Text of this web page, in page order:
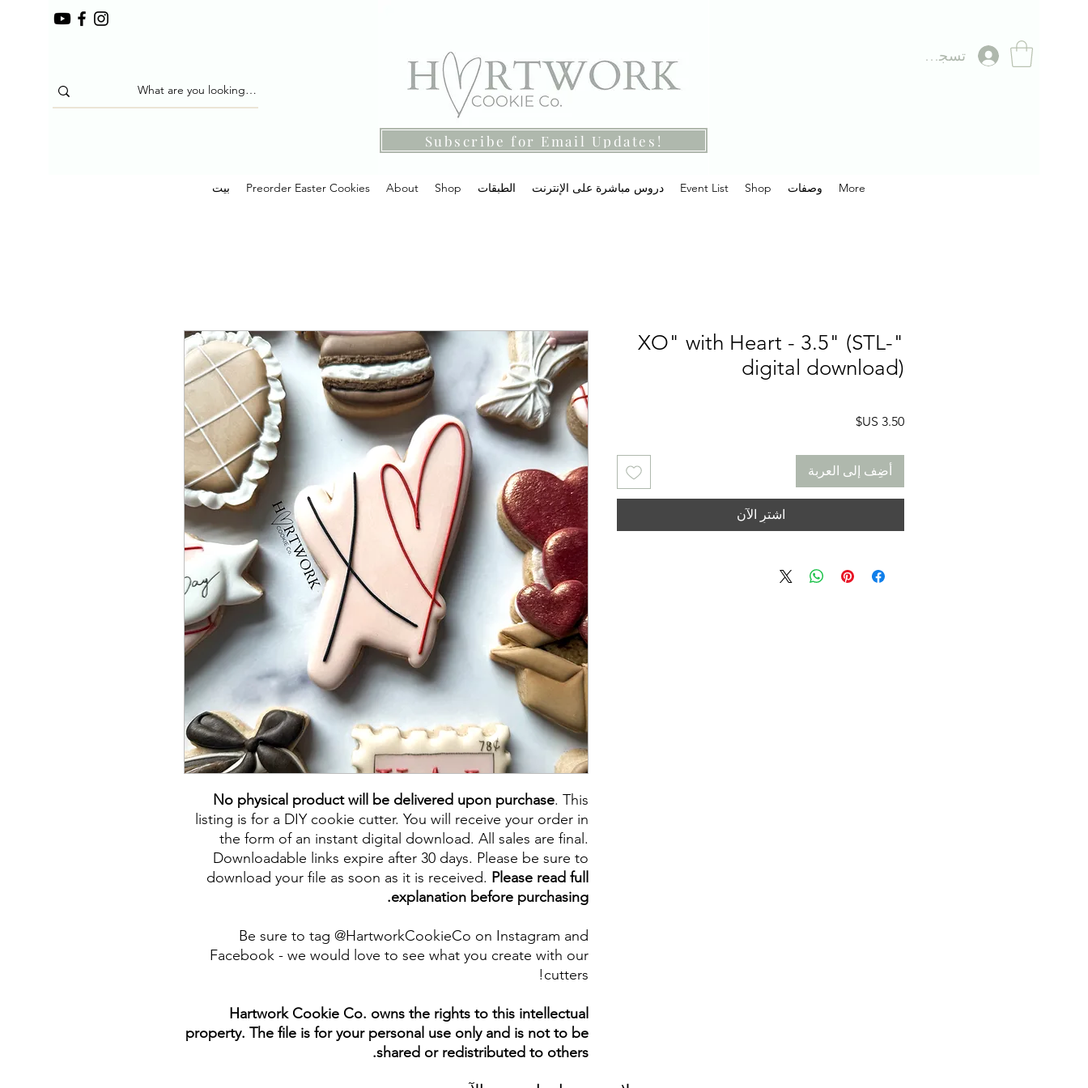
Subscribe for Email Updates!
تسجيل الدخول
بيت Preorder Easter Cookies About Shop الطبقات دروس مباشرة على الإنترنت Event List Shop وصفات More
No physical product will be delivered upon purchase. This
listing is for a DIY cookie cutter. You will receive your order in
the form of an instant digital download. All sales are final.
Downloadable links expire after 30 days. Please be sure to
download your file as soon as it is received. Please read full
explanation before purchasing.
Be sure to tag @HartworkCookieCo on Instagram and
Facebook - we would love to see what you create with our
cutters!
Hartwork Cookie Co. owns the rights to this intellectual
property. The file is for your personal use only and is not to be
shared or redistributed to others.
"XO" with Heart - 3.5" (STL-
digital download)
السعر
أضِف إلى العربة
اشترِ الآن